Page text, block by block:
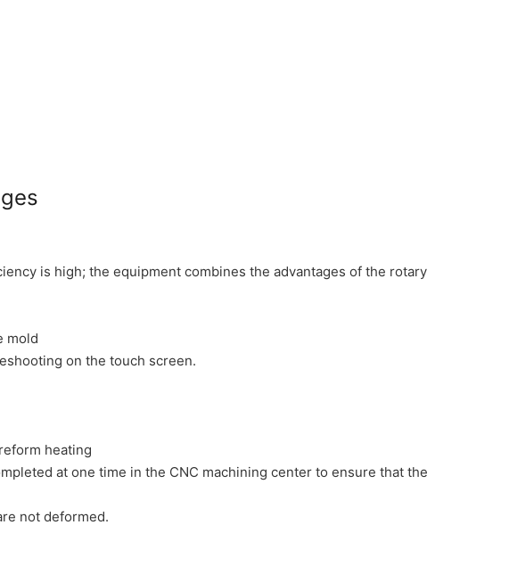
is high; the equipment combines the advantages of the rotary
mold
on the touch screen.
heating
at one time in the CNC machining center to ensure that the
not deformed.